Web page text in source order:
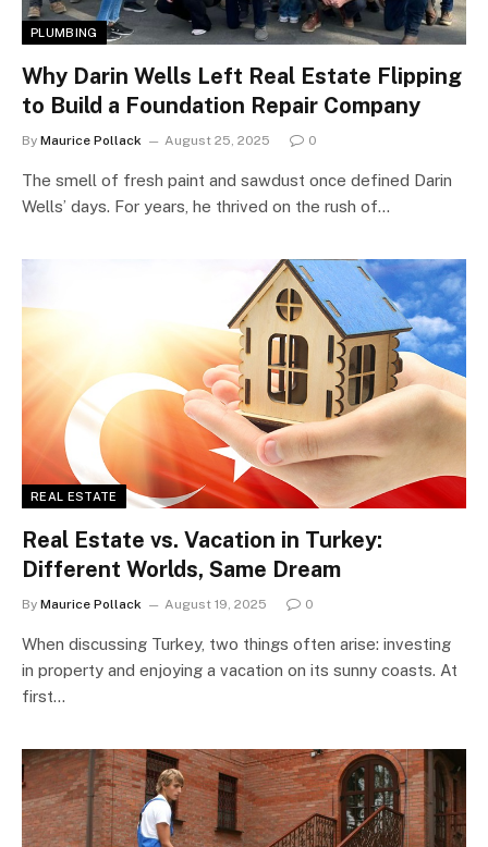
PLUMBING
Why Darin Wells Left Real Estate Flipping
to Build a Foundation Repair Company
By Maurice Pollack August 25, 2025 0
The smell of fresh paint and sawdust once defined Darin
Wells’ days. For years, he thrived on the rush of…
REAL ESTATE
Real Estate vs. Vacation in Turkey:
Different Worlds, Same Dream
By Maurice Pollack August 19, 2025 0
When discussing Turkey, two things often arise: investing
in property and enjoying a vacation on its sunny coasts. At
first…